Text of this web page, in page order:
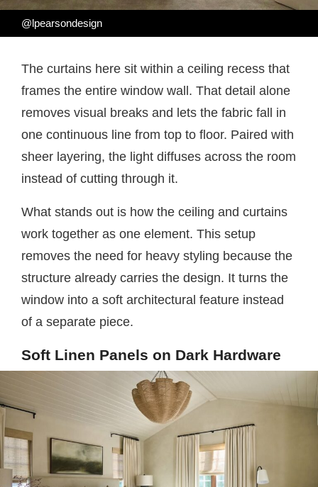
@lpearsondesign
The curtains here sit within a ceiling recess that
frames the entire window wall. That detail alone
removes visual breaks and lets the fabric fall in
one continuous line from top to floor. Paired with
sheer layering, the light diffuses across the room
instead of cutting through it.
What stands out is how the ceiling and curtains
work together as one element. This setup
removes the need for heavy styling because the
structure already carries the design. It turns the
window into a soft architectural feature instead
of a separate piece.
Soft Linen Panels on Dark Hardware